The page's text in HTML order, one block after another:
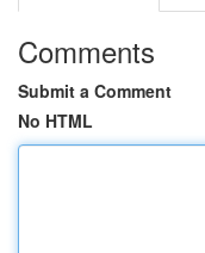
Comments
Submit a Comment
No HTML